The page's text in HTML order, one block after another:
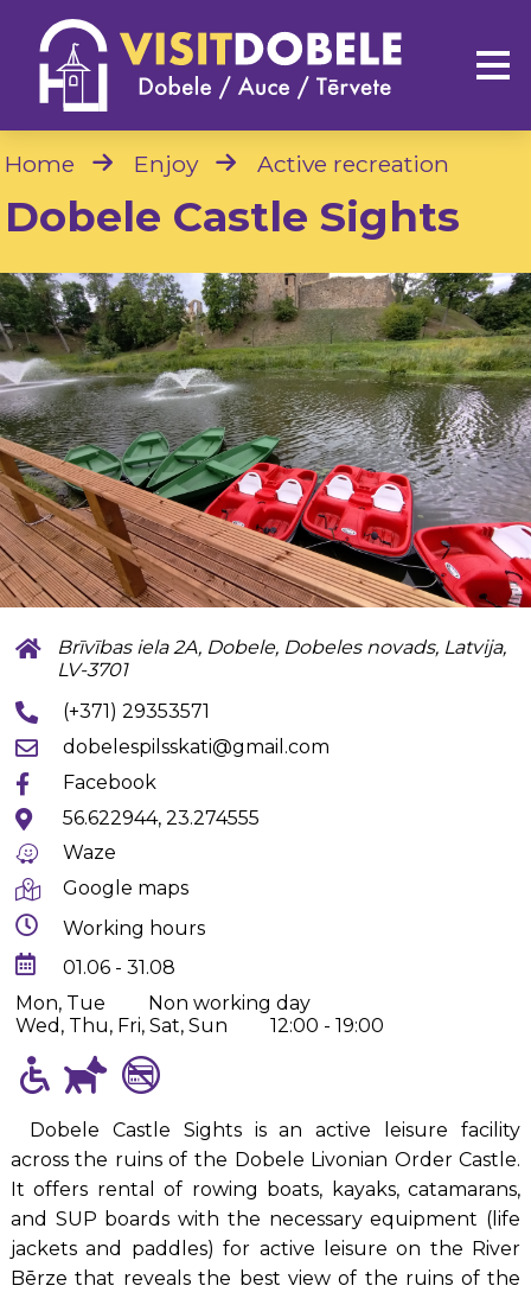
Home Enjoy Active recreation
Dobele Castle Sights
Brīvības iela 2A, Dobele, Dobeles novads, Latvija,
LV-3701
(+371) 29353571
dobelespilsskati@gmail.com
Facebook
56.622944, 23.274555
Waze
Google maps
Working hours
01.06 - 31.08
Mon, Tue
Non working day
Wed, Thu, Fri, Sat, Sun
12:00 - 19:00
Dobele Castle Sights is an active leisure facility
across the ruins of the Dobele Livonian Order Castle.
It offers rental of rowing boats, kayaks, catamarans,
and SUP boards with the necessary equipment (life
jackets and paddles) for active leisure on the River
Bērze that reveals the best view of the ruins of the